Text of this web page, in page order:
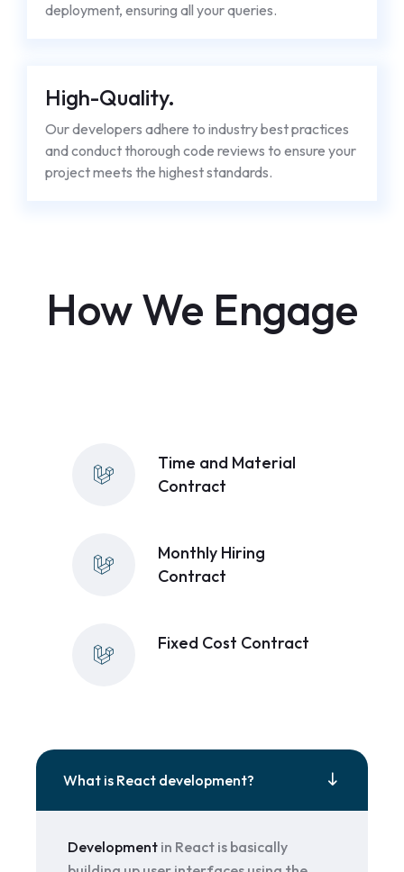
deployment, ensuring all your queries.
High-Quality.
Our developers adhere to industry best practices
and conduct thorough code reviews to ensure your
project meets the highest standards.
How We Engage
Time and Material
Contract
Monthly Hiring
Contract
Fixed Cost Contract
What is React development?
Development in React is basically